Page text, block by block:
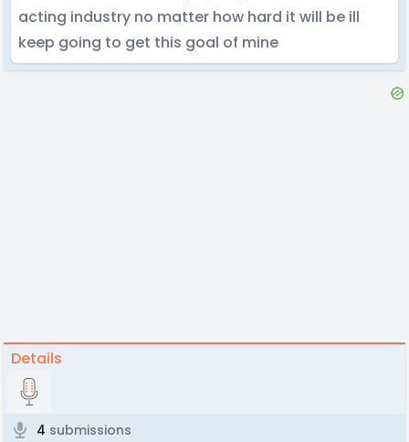
acting industry no matter how hard it will be ill
keep going to get this goal of mine
Details
4 submissions